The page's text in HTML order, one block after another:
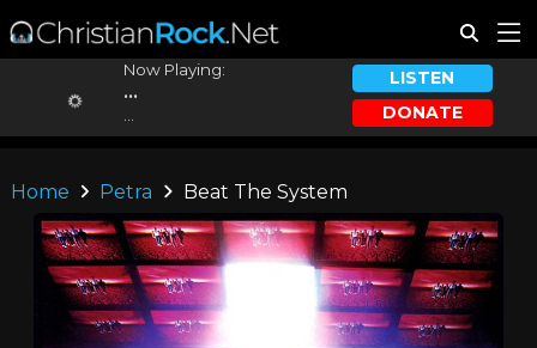
Now Playing:
...
LISTEN
DONATE
Home Petra Beat The System